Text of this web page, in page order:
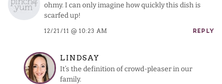
ohmy. I can only imagine how quickly this dish is
scarfed up!
12/21/11 @ 10:23 AM REPLY
LINDSAY
It’s the definition of crowd-pleaser in our
family.